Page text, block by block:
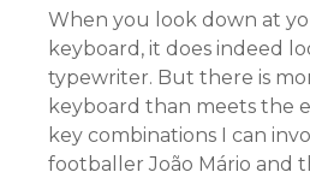
When you look down at
keyboard, it does indeed
typewriter. But there is
keyboard than meets the
key combinations I can
footballer João Mário and